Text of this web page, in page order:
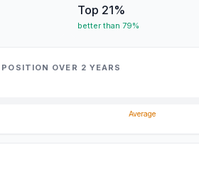
Top 21%
better than 79%
OVER 2 YEARS
Average